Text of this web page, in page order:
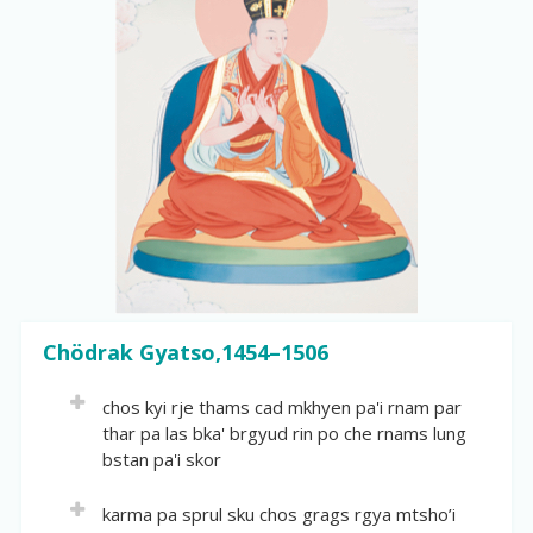
y
S
e
a
r
c
h
Chödrak Gyatso,1454–1506
chos kyi rje thams cad mkhyen pa'i rnam par
thar pa las bka' brgyud rin po che rnams lung
bstan pa'i skor
Volume:
karma pa sprul sku chos grags rgya mtsho’i